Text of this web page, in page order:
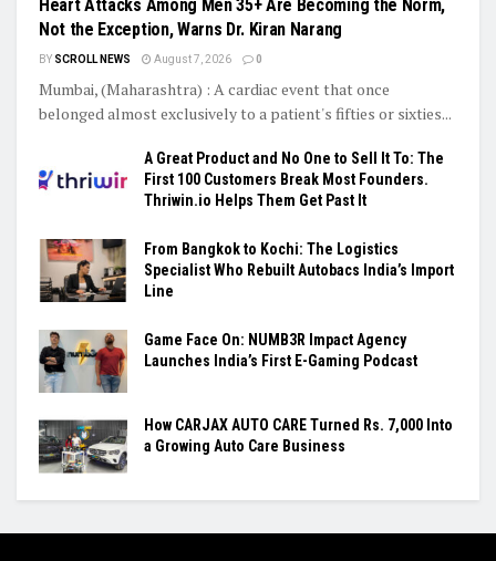
Heart Attacks Among Men 35+ Are Becoming the Norm,
Not the Exception, Warns Dr. Kiran Narang
BY SCROLL NEWS August 7, 2026 0
Mumbai, (Maharashtra) : A cardiac event that once
belonged almost exclusively to a patient's fifties or sixties...
A Great Product and No One to Sell It To: The
First 100 Customers Break Most Founders.
Thriwin.io Helps Them Get Past It
From Bangkok to Kochi: The Logistics
Specialist Who Rebuilt Autobacs India’s Import
Line
Game Face On: NUMB3R Impact Agency
Launches India’s First E-Gaming Podcast
How CARJAX AUTO CARE Turned Rs. 7,000 Into
a Growing Auto Care Business